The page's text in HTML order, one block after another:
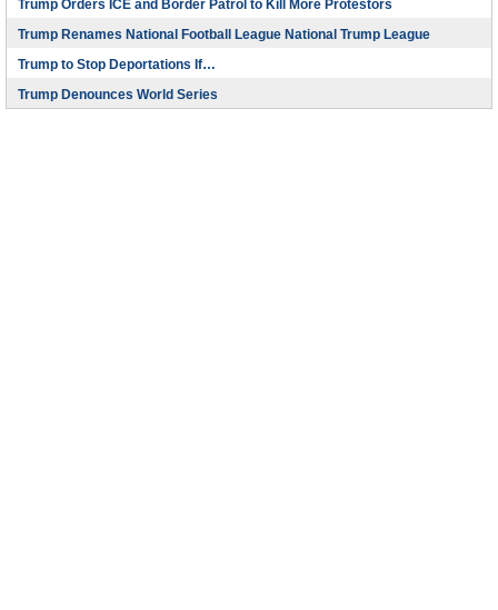
Trump Orders ICE and Border Patrol to Kill More Protestors
Trump Renames National Football League National Trump League
Trump to Stop Deportations If…
Trump Denounces World Series